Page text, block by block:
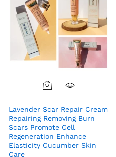
Lavender Scar Repair Cream
Repairing Removing Burn
Scars Promote Cell
Regeneration Enhance
Elasticity Cucumber Skin
Care